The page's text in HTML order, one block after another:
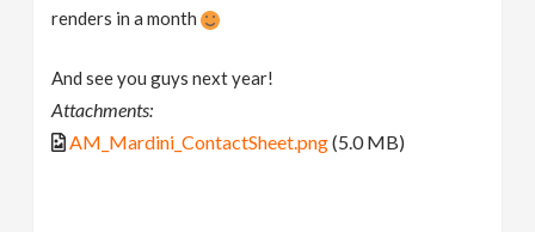
renders in a month
And see you guys next year!
Attachments:
AM_Mardini_ContactSheet.png(5.0 MB)